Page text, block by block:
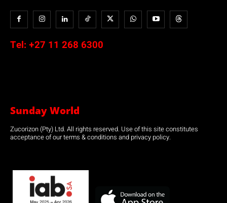
Tel: +27 11 268 6300
Sunday World
Zucorizon (Pty) Ltd. All rights reserved. Use of this site constitutes
acceptance of our terms & conditions and privacy policy.